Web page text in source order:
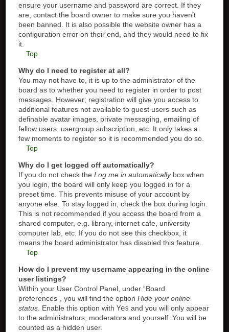
ensure your username and password are correct. If they
are, contact the board owner to make sure you haven’t
been banned. It is also possible the website owner has a
configuration error on their end, and they would need to fix
it.
Top
Why do I need to register at all?
You may not have to, it is up to the administrator of the
board as to whether you need to register in order to post
messages. However; registration will give you access to
additional features not available to guest users such as
definable avatar images, private messaging, emailing of
fellow users, usergroup subscription, etc. It only takes a
few moments to register so it is recommended you do so.
Top
Why do I get logged off automatically?
If you do not check theLog me in automaticallybox when
you login, the board will only keep you logged in for a
preset time. This prevents misuse of your account by
anyone else. To stay logged in, check the box during login.
This is not recommended if you access the board from a
shared computer, e.g. library, internet cafe, university
computer lab, etc. If you do not see this checkbox, it
means the board administrator has disabled this feature.
Top
How do I prevent my username appearing in the online
user listings?
Within your User Control Panel, under “Board
preferences”, you will find the optionHide your online
status . Enable this option withYes and you will only appear
to the administrators, moderators and yourself. You will be
counted as a hidden user.